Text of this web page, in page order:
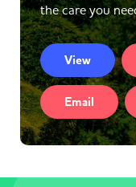
the care you
View
Email